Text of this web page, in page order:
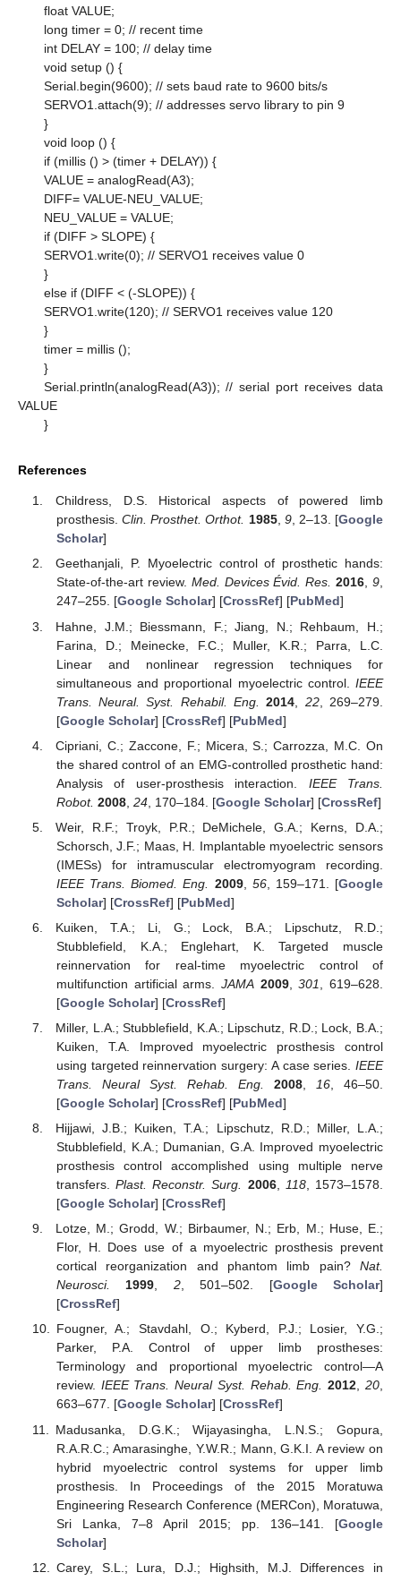
float VALUE;
long timer = 0; // recent time
int DELAY = 100; // delay time
void setup () {
Serial.begin(9600); // sets baud rate to 9600 bits/s
SERVO1.attach(9); // addresses servo library to pin 9
}
void loop () {
if (millis () > (timer + DELAY)) {
VALUE = analogRead(A3);
DIFF= VALUE-NEU_VALUE;
NEU_VALUE = VALUE;
if (DIFF > SLOPE) {
SERVO1.write(0); // SERVO1 receives value 0
}
else if (DIFF < (-SLOPE)) {
SERVO1.write(120); // SERVO1 receives value 120
}
timer = millis ();
}
Serial.println(analogRead(A3)); // serial port receives data
VALUE
}
References
Childress, D.S. Historical aspects of powered limb
prosthesis.Clin. Prosthet. Orthot. 1985, 9, 2–13. [Google
Scholar]
Geethanjali, P. Myoelectric control of prosthetic hands:
State-of-the-art review. Med. Devices Évid. Res. 2016,9,
247–255. [Google Scholar] [CrossRef] [PubMed]
Hahne, J.M.; Biessmann, F.; Jiang, N.; Rehbaum, H.;
Farina, D.; Meinecke, F.C.; Muller, K.R.; Parra, L.C.
Linear and nonlinear regression techniques for
simultaneous and proportional myoelectric control. IEEE
Trans. Neural. Syst. Rehabil. Eng.
2014 22, 269–279.
[Google Scholar] [CrossRef] [PubMed]
Cipriani, C.; Zaccone, F.; Micera, S.; Carrozza, M.C. On
the shared control of an EMG-controlled prosthetic hand:
Analysis of user-prosthesis interaction. IEEE Trans.
Robot. 2008, 24, 170–184. [Google Scholar] [CrossRef]
Weir, R.F.; Troyk, P.R.; DeMichele, G.A.; Kerns, D.A.;
Schorsch, J.F.; Maas, H. Implantable myoelectric sensors
(IMESs) for intramuscular electromyogram recording.
IEEE Trans. Biomed. Eng.
2009, 56, 159–171. [Google
Scholar] [CrossRef] [PubMed]
Kuiken, T.A.; Li, G.; Lock, B.A.; Lipschutz, R.D.;
Stubblefield, K.A.; Englehart, K. Targeted muscle
reinnervation for real-time myoelectric control of
multifunction artificial arms. JAMA 2009,301
, 619–628.
[Google Scholar] [CrossRef]
Miller, L.A.; Stubblefield, K.A.; Lipschutz, R.D.; Lock, B.A.;
Kuiken, T.A. Improved myoelectric prosthesis control
using targeted reinnervation surgery: A case series. IEEE
Trans. Neural Syst. Rehab. Eng.
2008, 16, 46–50.
[Google Scholar] [CrossRef] [PubMed]
Hijjawi, J.B.; Kuiken, T.A.; Lipschutz, R.D.; Miller, L.A.;
Stubblefield, K.A.; Dumanian, G.A. Improved myoelectric
prosthesis control accomplished using multiple nerve
transfers.Plast. Reconstr. Surg. 2006, 118, 1573–1578.
[Google Scholar] [CrossRef]
Lotze, M.; Grodd, W.; Birbaumer, N.; Erb, M.; Huse, E.;
Flor, H. Does use of a myoelectric prosthesis prevent
cortical reorganization and phantom limb pain? Nat.
Neurosci.
1999, 2, 501–502. [Google Scholar]
[CrossRef]
Fougner, A.; Stavdahl, O.; Kyberd, P.J.; Losier, Y.G.;
Parker, P.A. Control of upper limb prostheses:
Terminology and proportional myoelectric control—A
review. IEEE Trans. Neural Syst. Rehab. Eng. 2012,20,
663–677. [Google Scholar] [CrossRef]
Madusanka, D.G.K.; Wijayasingha, L.N.S.; Gopura,
R.A.R.C.; Amarasinghe, Y.W.R.; Mann, G.K.I. A review on
hybrid myoelectric control systems for upper limb
prosthesis. In Proceedings of the 2015 Moratuwa
Engineering Research Conference (MERCon), Moratuwa,
Sri Lanka, 7–8 April 2015; pp. 136–141. [Google
Scholar]
Carey, S.L.; Lura, D.J.; Highsith, M.J. Differences in